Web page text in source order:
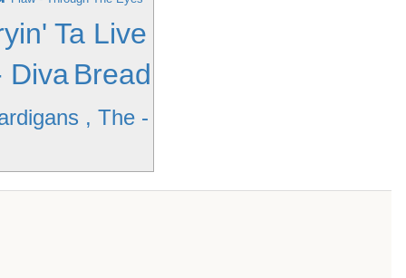
Ta Live
Diva Bread
, The -